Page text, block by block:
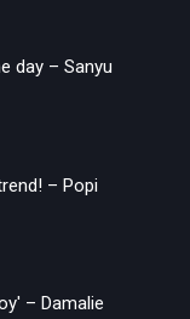
day – Sanyu
– Popi
– Damalie